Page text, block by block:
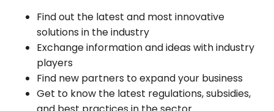
Find out the latest and most innovative
solutions in the industry
Exchange information and ideas with industry
players
Find new partners to expand your business
Get to know the latest regulations, subsidies,